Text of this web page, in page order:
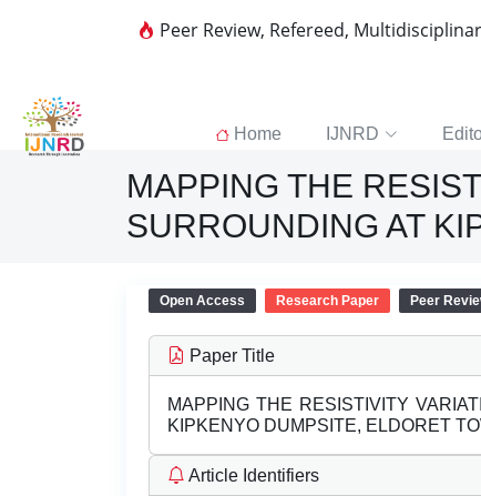
Peer Review, Refereed,
Home IJNRD
MAPPING THE
SURROUNDING AT
Open Access Research Paper Peer
Paper Title
MAPPING THE RESISTIVITY
KIPKENYO DUMPSITE, ELDORET
Article Identifiers